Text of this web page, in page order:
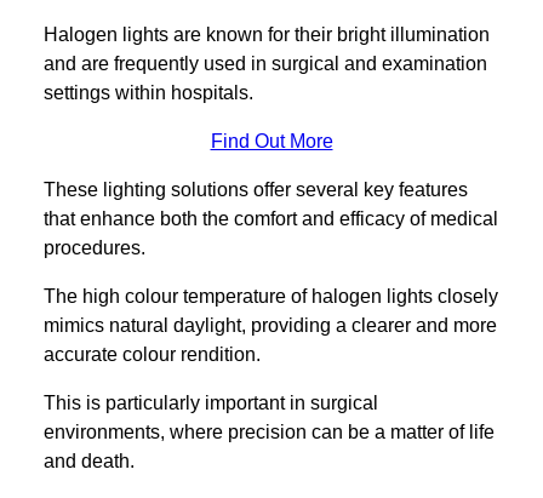
Halogen lights are known for their bright illumination
and are frequently used in surgical and examination
settings within hospitals.
Find Out More
These lighting solutions offer several key features
that enhance both the comfort and efficacy of medical
procedures.
The high colour temperature of halogen lights closely
mimics natural daylight, providing a clearer and more
accurate colour rendition.
This is particularly important in surgical
environments, where precision can be a matter of life
and death.